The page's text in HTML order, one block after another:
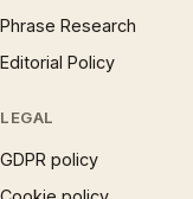
Phrase Research
Editorial Policy
LEGAL
GDPR policy